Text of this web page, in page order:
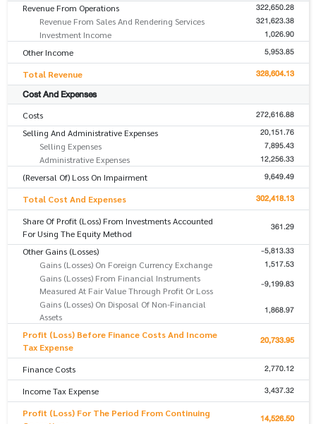
Revenue From Operations 322,650.28
Revenue From Sales And Rendering Services 321,623.38
Investment Income 1,026.90
Other Income 5,953.85
Total Revenue 328,604.13
Cost And Expenses
Costs 272,616.88
Selling And Administrative Expenses 20,151.76
Selling Expenses 7,895.43
Administrative Expenses 12,256.33
(Reversal Of) Loss On Impairment 9,649.49
Total Cost And Expenses 302,418.13
Share Of Profit (Loss) From Investments Accounted
For Using The Equity Method
361.29
Other Gains (Losses) -5,813.33
Gains (Losses) On Foreign Currency Exchange 1,517.53
Gains (Losses) From Financial Instruments
Measured At Fair Value Through Profit Or Loss
-9,199.83
Gains (Losses) On Disposal Of Non-Financial
Assets
1,868.97
Profit (Loss) Before Finance Costs And Income
Tax Expense
20,733.95
Finance Costs 2,770.12
Income Tax Expense 3,437.32
Profit (Loss) For The Period From Continuing
14,526.50